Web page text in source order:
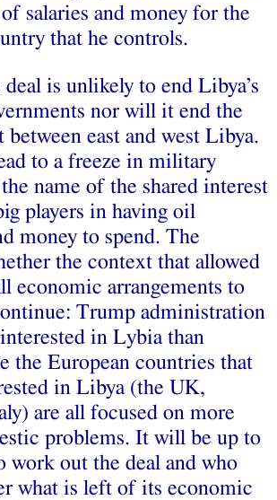
salaries and money for the
that he controls.
is unlikely to end Libya’s
nor will it end the
east and west Libya.
to a freeze in military
name of the shared interest
players in having oil
money to spend. The
the context that allowed
economic arrangements to
Trump administration
in Lybia than
the European countries that
in Libya (the UK,
are all focused on more
problems. It will be up to
work out the deal and who
what is left of its economic